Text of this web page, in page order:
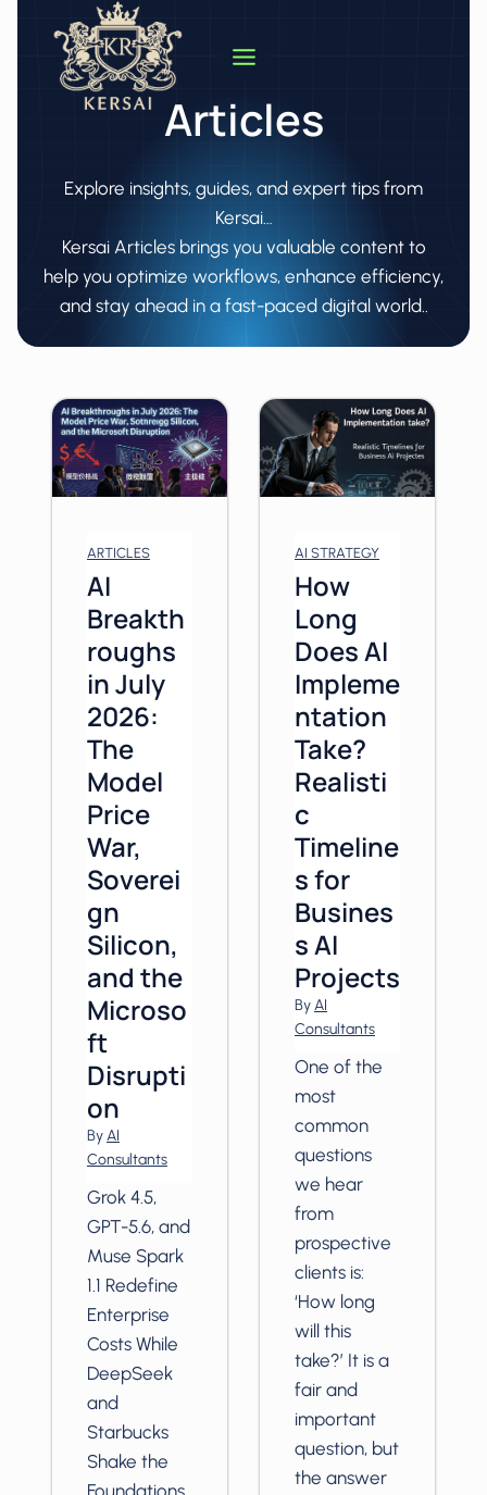
content
Articles
Explore insights, guides, and expert tips from
Kersai…
Kersai Articles brings you valuable content to
help you optimize workflows, enhance efficiency,
and stay ahead in a fast-paced digital world..
ARTICLES
AI
Breakth
roughs
in July
2026:
The
Model
Price
War,
Soverei
gn
Silicon,
and the
Microso
ft
Disrupti
on
ByAI
Consultants
Grok 4.5,
GPT-5.6, and
Muse Spark
1.1 Redefine
Enterprise
Costs While
DeepSeek
and
Starbucks
Shake the
Foundations
AI STRATEGY
How
Long
Does AI
Impleme
ntation
Take?
Realisti
c
Timeline
s for
Busines
s AI
Projects
ByAI
Consultants
One of the
most
common
questions
we hear
from
prospective
clients is:
‘How long
will this
take?’ It is a
fair and
important
question, but
the answer